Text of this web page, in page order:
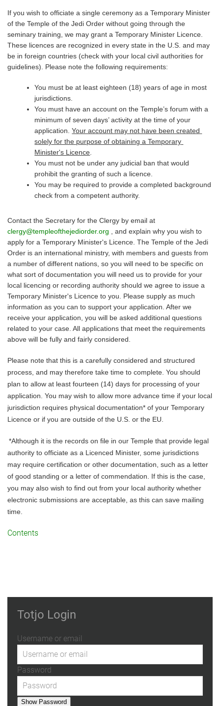
If you wish to officiate a single ceremony as a Temporary Minister
of the Temple of the Jedi Order without going through the
seminary training, we may grant a Temporary Minister Licence.
These licences are recognized in every state in the U.S. and may
be in foreign countries (check with your local civil authorities for
guidelines). Please note the following requirements:
You must be at least eighteen (18) years of age in most
jurisdictions.
You must have an account on the Temple’s forum with a
minimum of seven days’ activity at the time of your
application. Your account may not have been created
solely for the purpose of obtaining a Temporary
Minister's Licence
You must not be under any judicial ban that would
prohibit the granting of such a licence.
You may be required to provide a completed background
check from a competent authority.
clergy@templeofthejediorder.org , and explain why you wish to
apply for a Temporary Minister's Licence. The Temple of the Jedi
Order is an international ministry, with members and guests from
a number of different nations, so you will need to be specific on
what sort of documentation you will need us to provide for your
local licencing or recording authority should we agree to issue a
Temporary Minister's Licence to you. Please supply as much
information as you can to support your application. After we
receive your application, you will be asked additional questions
related to your case. All applications that meet the requirements
above will be fully and fairly considered.
Please note that this is a carefully considered and structured
process, and may therefore take time to complete. You should
plan to allow at least fourteen (14) days for processing of your
application. You may wish to allow more advance time if your local
jurisdiction requires physical documentation* of your Temporary
Licence or if you are outside of the U.S. or the EU.
*Although it is the records on file in our Temple that provide legal
authority to officiate as a Licenced Minister, some jurisdictions
may require certification or other documentation, such as a letter
of good standing or a letter of commendation. If this is the case,
you may also wish to find out from your local authority whether
electronic submissions are acceptable, as this can save mailing
time.
Contents
Totjo Login
Username or email
Password
Show Password